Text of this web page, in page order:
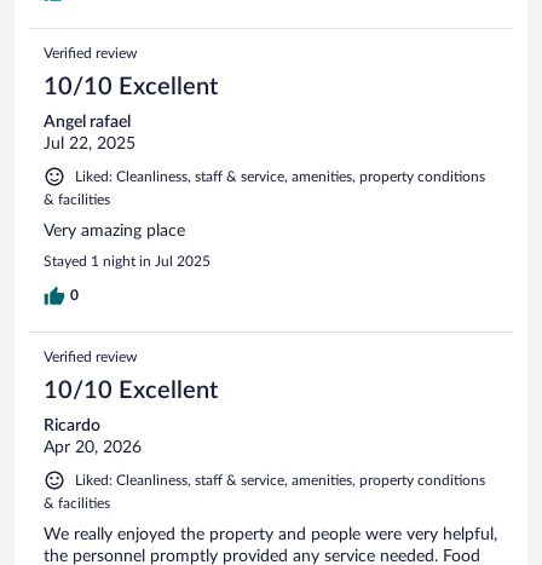
Verified review
10/10 Excellent
Angel rafael
Jul 22, 2025
Liked: Cleanliness, staff & service, amenities, property conditions
& facilities
Very amazing place
Stayed 1 night in Jul 2025
0
Verified review
10/10 Excellent
Ricardo
Apr 20, 2026
Liked: Cleanliness, staff & service, amenities, property conditions
& facilities
We really enjoyed the property and people were very helpful,
the personnel promptly provided any service needed. Food